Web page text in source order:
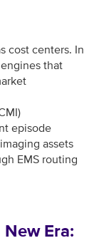
cost centers. In
that
episode
assets
EMS routing
Era: